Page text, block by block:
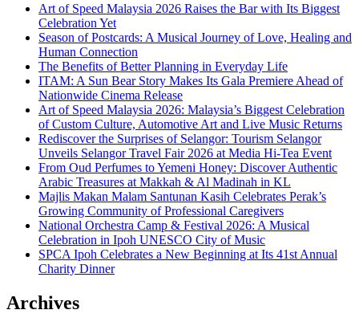
Art of Speed Malaysia 2026 Raises the Bar with Its Biggest
Celebration Yet
Season of Postcards: A Musical Journey of Love, Healing and
Human Connection
The Benefits of Better Planning in Everyday Life
ITAM: A Sun Bear Story Makes Its Gala Premiere Ahead of
Nationwide Cinema Release
Art of Speed Malaysia 2026: Malaysia’s Biggest Celebration
of Custom Culture, Automotive Art and Live Music Returns
Rediscover the Surprises of Selangor: Tourism Selangor
Unveils Selangor Travel Fair 2026 at Media Hi-Tea Event
From Oud Perfumes to Yemeni Honey: Discover Authentic
Arabic Treasures at Makkah & Al Madinah in KL
Majlis Makan Malam Santunan Kasih Celebrates Perak’s
Growing Community of Professional Caregivers
National Orchestra Camp & Festival 2026: A Musical
Celebration in Ipoh UNESCO City of Music
SPCA Ipoh Celebrates a New Beginning at Its 41st Annual
Charity Dinner
Archives